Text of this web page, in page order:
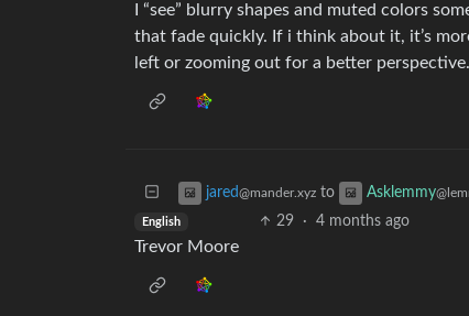
I “see” blurry shapes and muted colors
that fade quickly. If i think about it, it’s
left or zooming out for a better perspective.
jared@mander.xyz to Asklemmy
English 29 · 4 months ago
Trevor Moore